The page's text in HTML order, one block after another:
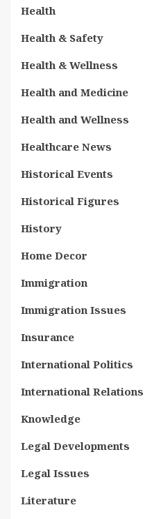
Health
Health & Safety
Health & Wellness
Health and Medicine
Health and Wellness
Healthcare News
Historical Events
Historical Figures
History
Home Decor
Immigration
Immigration Issues
Insurance
International Politics
International Relations
Knowledge
Legal Developments
Legal Issues
Literature